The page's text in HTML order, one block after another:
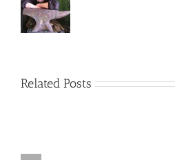
Related Posts